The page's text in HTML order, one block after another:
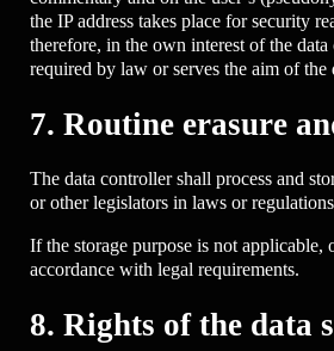
the IP address takes place for security
therefore, in the own interest of the
required by law or serves the aim of the
7. Routine erasure
The data controller shall process and
or other legislators in laws or
If the storage purpose is not applicable,
accordance with legal requirements.
8. Rights of the data